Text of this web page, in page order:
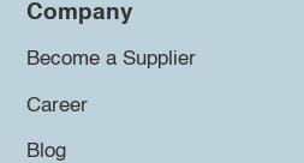
Company
Become a Supplier
Career
Blog